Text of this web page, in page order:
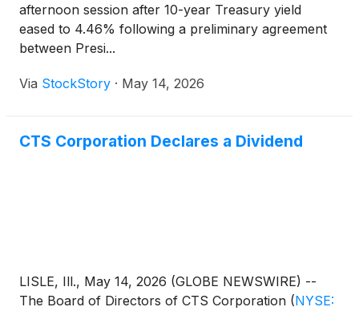
afternoon session after 10-year Treasury yield
eased to 4.46% following a preliminary agreement
between Presi...
Via StockStory · May 14, 2026
CTS Corporation Declares a Dividend
LISLE, Ill., May 14, 2026 (GLOBE NEWSWIRE) --
The Board of Directors of CTS Corporation (NYSE: